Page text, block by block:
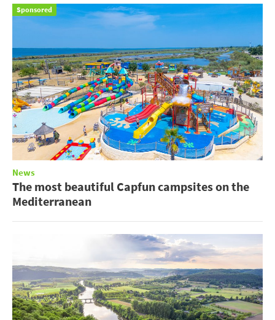
Sponsored
News
The most beautiful Capfun campsites on the
Mediterranean